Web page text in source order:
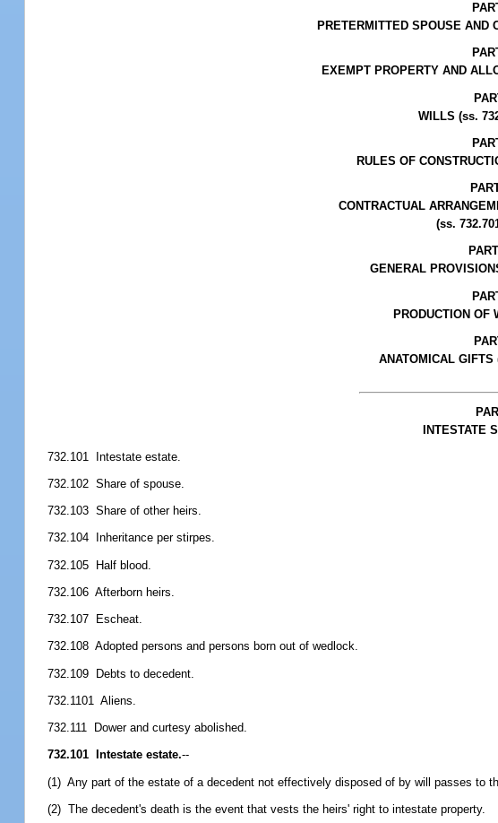
PRETERMITTED SPOUSE AND
EXEMPT PROPERTY AND
WILLS (ss.
RULES OF
CONTRACTUAL
(ss.
GENERAL
PRODUCTION OF
ANATOMICAL GIFTS
INTESTATE
732.101 Intestate estate.
732.102 Share of spouse.
732.103 Share of other heirs.
732.104 Inheritance per stirpes.
732.105 Half blood.
732.106 Afterborn heirs.
732.107 Escheat.
732.108 Adopted persons and persons born out of wedlock.
732.109 Debts to decedent.
732.1101 Aliens.
732.111 Dower and curtesy abolished.
732.101 Intestate estate.--
(1) Any part of the estate of a decedent not effectively disposed of by will passes to
(2) The decedent's death is the event that vests the heirs' right to intestate property.